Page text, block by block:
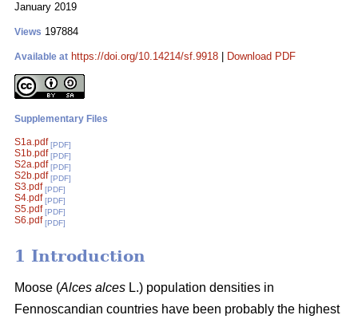
January 2019
Views 197884
Available at https://doi.org/10.14214/sf.9918 Download PDF
Supplementary Files
S1a.pdf [PDF]
S1b.pdf [PDF]
S2a.pdf [PDF]
S2b.pdf [PDF]
S3.pdf [PDF]
S4.pdf [PDF]
S5.pdf [PDF]
S6.pdf [PDF]
1 Introduction
Moose (Alces alces L.) population densities in
Fennoscandian countries have been probably the highest